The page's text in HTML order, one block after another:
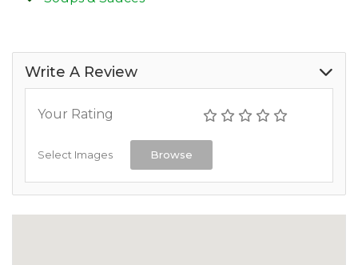
Write A Review
Your Rating
Select Images Browse